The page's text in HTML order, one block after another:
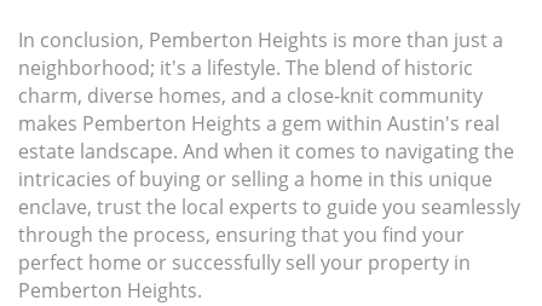
In conclusion, Pemberton Heights is more than just a
neighborhood; it's a lifestyle. The blend of historic
charm, diverse homes, and a close-knit community
makes Pemberton Heights a gem within Austin's real
estate landscape. And when it comes to navigating the
intricacies of buying or selling a home in this unique
enclave, trust the local experts to guide you seamlessly
through the process, ensuring that you find your
perfect home or successfully sell your property in
Pemberton Heights.